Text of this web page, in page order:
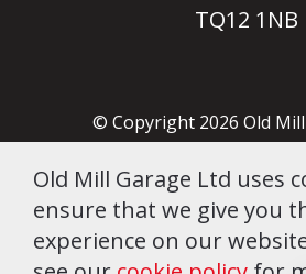
TQ12 1NB
© Copyright 2026 Old
Terms &
Cookie Policy
Old Mill Garage Ltd uses
ensure that we give you
experience on our
Typically replies instantly